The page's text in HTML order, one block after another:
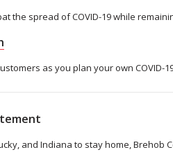
the spread of COVID-19 while
as you plan your own COVID-
and Indiana to stay home, Brehob